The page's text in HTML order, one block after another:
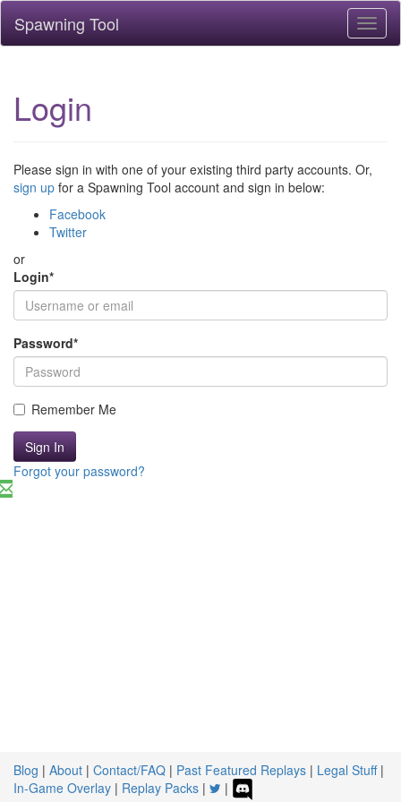
Spawning Tool
Login
Please sign in with one of your existing third party accounts. Or,
sign up for a Spawning Tool account and sign in below:
Facebook
Twitter
or
Login*
Password*
Remember Me
Sign In
Forgot your password?
Blog | About | Contact/FAQ | Past Featured Replays | Legal Stuff|
In-Game Overlay | Replay Packs | |